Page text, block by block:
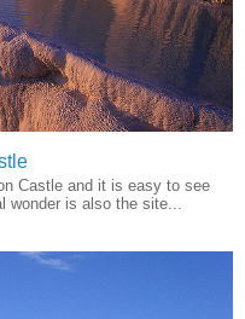
Castle and it is easy to see
is also the site...